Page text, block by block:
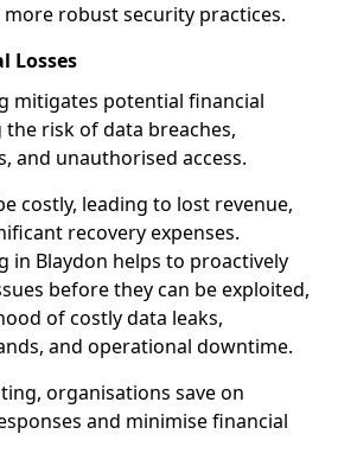
robust security practices.
Losses
mitigates potential financial
the risk of data breaches,
and unauthorised access.
costly, leading to lost revenue,
recovery expenses.
in Blaydon helps to proactively
before they can be exploited,
of costly data leaks,
and operational downtime.
organisations save on
and minimise financial